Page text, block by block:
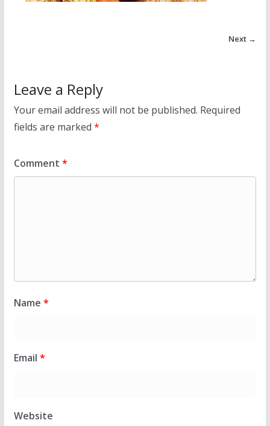
Next →
Leave a Reply
Your email address will not be published. Required
fields are marked *
Comment *
Name *
Email *
Website